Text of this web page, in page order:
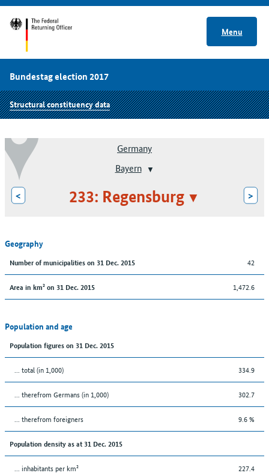
Menu
Bundestag election 2017
Structural constituency data
Germany
Bayern
< 233: Regensburg >
Geography
Number of municipalities on 31 Dec. 2015 42
Area in km² on 31 Dec. 2015 1,472.6
Population and age
Population figures on 31 Dec. 2015
... total (in 1,000) 334.9
... therefrom Germans (in 1,000) 302.7
... therefrom foreigners 9.6 %
Population density as at 31 Dec. 2015
... inhabitants per km² 227.4